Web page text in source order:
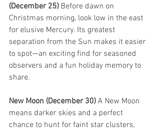
(December 25) Before dawn on
Christmas morning, look low in the east
for elusive Mercury. Its greatest
separation from the Sun makes it easier
to spot—an exciting find for seasoned
observers and a fun holiday memory to
share.
New Moon (December 30) A New Moon
means darker skies and a perfect
chance to hunt for faint star clusters,